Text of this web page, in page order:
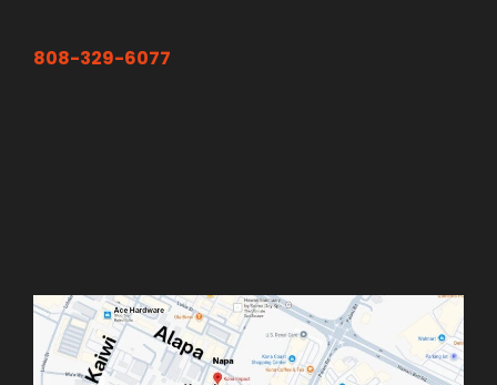
808-329-6077